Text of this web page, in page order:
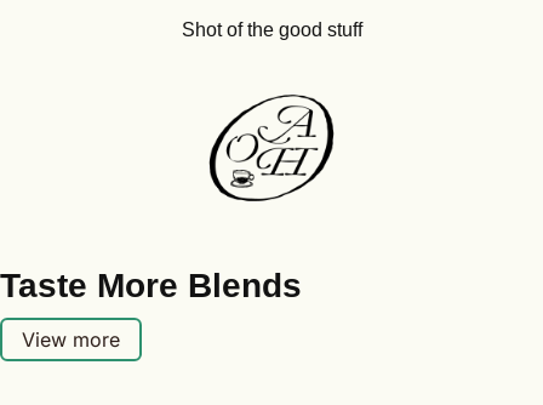
Shot of the good stuff
Taste More Blends
View more